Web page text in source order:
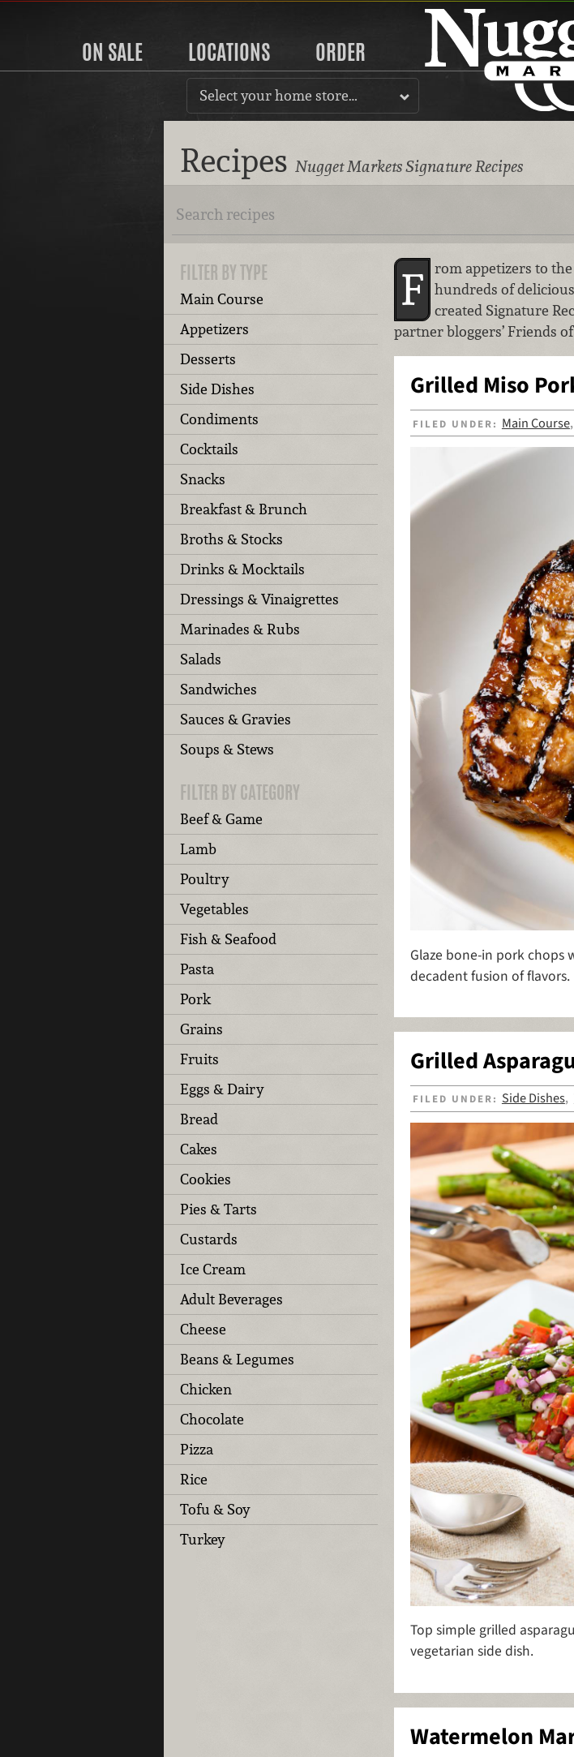
ON SALE LOCATIONS ORDER
Select your home store…
Recipes Nugget Markets Signature Recipes
FILTER BY TYPE
Main Course
Appetizers
Desserts
Side Dishes
Condiments
Cocktails
Snacks
Breakfast & Brunch
Broths & Stocks
Drinks & Mocktails
Dressings & Vinaigrettes
Marinades & Rubs
Salads
Sandwiches
Sauces & Gravies
Soups & Stews
FILTER BY CATEGORY
Beef & Game
Lamb
Poultry
Vegetables
Fish & Seafood
Pasta
Pork
Grains
Fruits
Eggs & Dairy
Bread
Cakes
Cookies
Pies & Tarts
Custards
Ice Cream
Adult Beverages
Cheese
Beans & Legumes
Chicken
Chocolate
Pizza
Rice
Tofu & Soy
Turkey
F
rom appetizers to
hundreds of
created Signature
partner bloggers’ Friends
Grilled Miso
FILED UNDER: Main Course,
Glaze bone-in pork chops
decadent fusion of flavors.
Grilled
FILED UNDER: Side Dishes,
Top simple grilled
vegetarian side dish.
Watermelon